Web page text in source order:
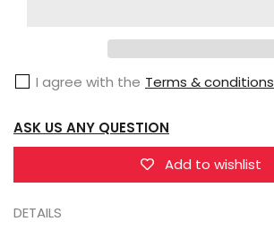
015A
fighter
li
Red
1/6
MS-
015A
Chun-
li
I agree with the Terms & conditions
ASK US ANY QUESTION
Add to wishlist
DETAILS